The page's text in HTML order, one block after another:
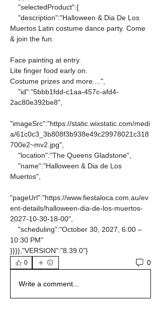
    "selectedProduct":{
Muertos Latin costume dance party. Come
& join the fun.
Face painting at entry.
Lite finger food early on.
Costume prizes and more....",
2ac80e392be8",
"imageSrc":"https://static.wixstatic.com/medi
a/61c0c3_3b808f3b938e49c29978021c318
700e2~mv2.jpg",
    "location":"The Queens Gladstone",
Muertos",
"pageUrl":"https://www.fiestaloca.com.au/ev
ent-details/halloween-dia-de-los-muertos-
2027-10-30-18-00",
10:30 PM"
}}}},"VERSION":"8.39.0"}
0 0
Write a comment...